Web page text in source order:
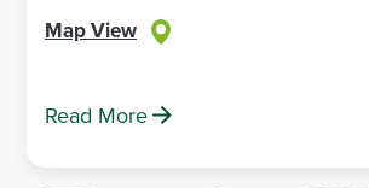
Map View
Read More